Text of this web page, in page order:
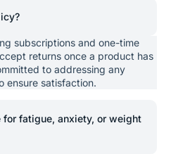
subscriptions and one-time
returns once a product has
to addressing any
ensure satisfaction.
for fatigue, anxiety, or weight